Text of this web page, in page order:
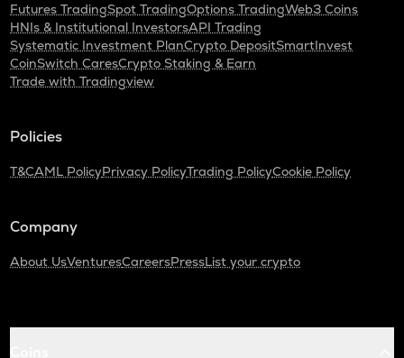
Futures TradingSpot TradingOptions TradingWeb3 Coins
HNIs & Institutional InvestorsAPI Trading
Systematic Investment PlanCrypto DepositSmartInvest
CoinSwitch CaresCrypto Staking & Earn
Trade with Tradingview
Policies
T&CAML PolicyPrivacy PolicyTrading PolicyCookie Policy
Company
About UsVenturesCareersPressList your crypto